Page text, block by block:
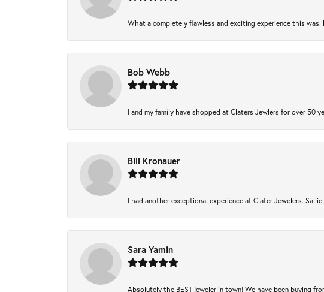
What a completely flawless and exciting experience this
Bob Webb
I and my family have shopped at Claters Jewlers for over 50
Bill Kronauer
I had another exceptional experience at Clater Jewelers.
Sara Yamin
Absolutely the BEST jeweler in town! We have been buying